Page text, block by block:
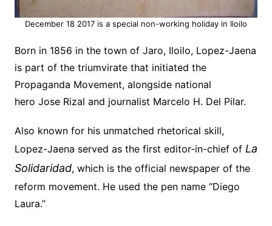
December 18 2017 is a special non-working holiday in Iloilo
Born in 1856 in the town of Jaro, Iloilo, Lopez-Jaena
is part of the triumvirate that initiated the
Propaganda Movement, alongside national
hero Jose Rizal and journalist Marcelo H. Del Pilar.
Also known for his unmatched rhetorical skill,
Lopez-Jaena served as the first editor-in-chief of La
Solidaridad, which is the official newspaper of the
reform movement. He used the pen name “Diego
Laura.”